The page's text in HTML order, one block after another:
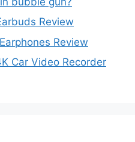
Review
Review
Car Video Recorder